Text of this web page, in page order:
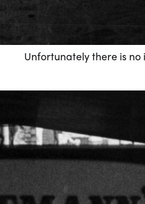
Unfortunately there is no